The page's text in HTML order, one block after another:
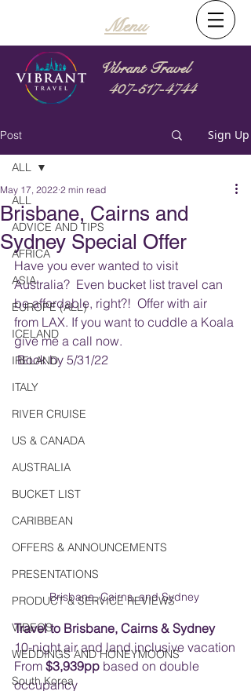
Menu
Vibrant Travel
407-517-4744
Post Sign Up
ALL
ADVICE AND TIPS
AFRICA
ASIA
EUROPE (ALL)
ICELAND
IRELAND
ITALY
RIVER CRUISE
US & CANADA
AUSTRALIA
BUCKET LIST
CARIBBEAN
OFFERS & ANNOUNCEMENTS
PRESENTATIONS
PRODUCT & SERVICE REVIEWS
VIDEOS
WEDDINGS AND HONEYMOONS
South Korea
ALL
Brisbane, Cairns and
Sydney Special Offer
May 17, 2022 2 min read
Have you ever wanted to visit
Australia?  Even bucket list travel can
be affordable, right?!  Offer with air
from LAX. If you want to cuddle a Koala
give me a call now.
Book by 5/31/22
Brisbane, Cairns, and Sydney
Travel to Brisbane, Cairns & Sydney
10-night air and land inclusive vacation
From $3,939pp based on double
occupancy